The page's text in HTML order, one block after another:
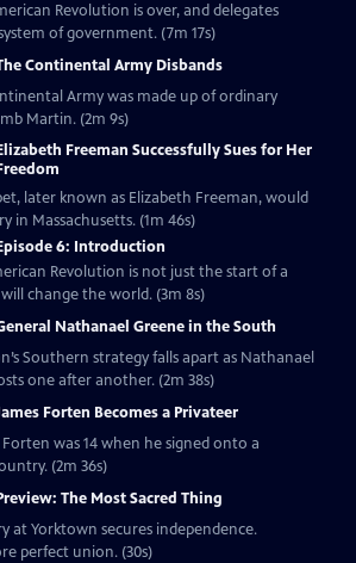
Revolution is over, and delegates
of government. (7m 17s)
Continental Army Disbands
Army was made up of ordinary
Martin. (2m 9s)
Freeman Successfully Sues for Her
later known as Elizabeth Freeman, would
in Massachusetts. (1m 46s)
6: Introduction
Revolution is not just the start of a
change the world. (3m 8s)
Nathanael Greene in the South
Southern strategy falls apart as Nathanael
one after another. (2m 38s)
Forten Becomes a Privateer
was 14 when he signed onto a
(2m 36s)
The Most Sacred Thing
at Yorktown secures independence.
perfect union. (30s)